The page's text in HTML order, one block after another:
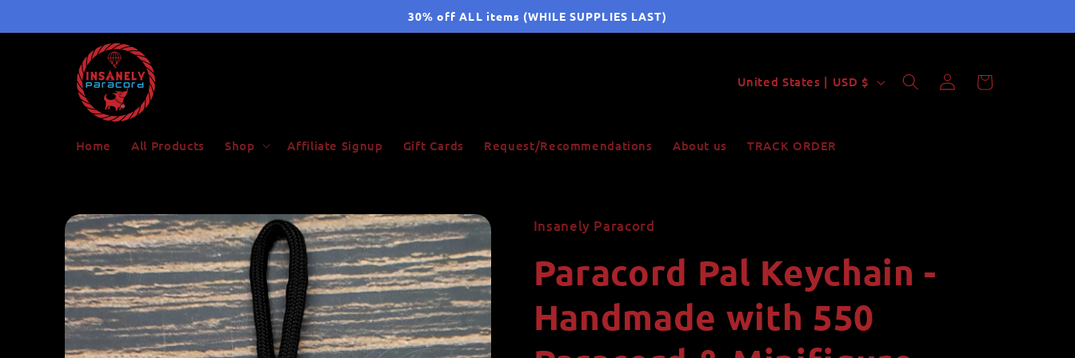
30% off ALL items (WHILE SUPPLIES LAST)
Home All Products Shop Affiliate Signup Gift Cards Request/Recommendations About us TRACK ORDER
C
n
/
r
e
United States | USD $
Log
in
Cart
Skip to
product
information
Insanely Paracord
Paracord Pal Keychain -
Handmade with 550